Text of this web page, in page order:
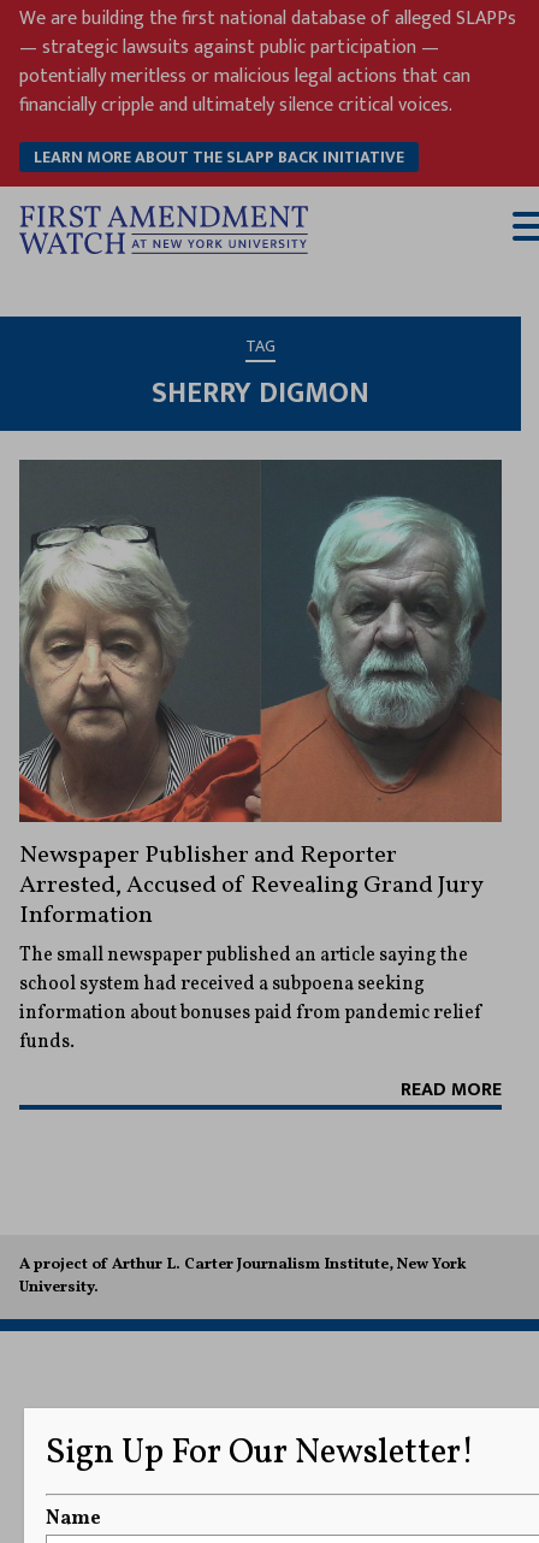
Skip
content
We are building the first national database of alleged SLAPPs
— strategic lawsuits against public participation —
potentially meritless or malicious legal actions that can
financially cripple and ultimately silence critical voices.
LEARN MORE ABOUT THE SLAPP BACK INITIATIVE
TAG
SHERRY DIGMON
Newspaper Publisher and Reporter
Arrested, Accused of Revealing Grand Jury
Information
The small newspaper published an article saying the
school system had received a subpoena seeking
information about bonuses paid from pandemic relief
funds.
READ MORE
A project of Arthur L. Carter Journalism Institute, New York
University.
Sign Up For Our Newsletter!
Name